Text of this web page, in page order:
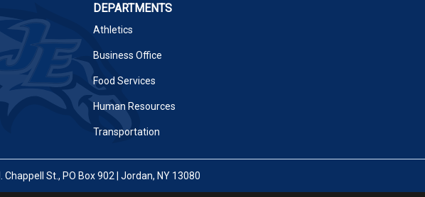
DEPARTMENTS
Athletics
Business Office
Food Services
Human Resources
Transportation
Chappell St., PO Box 902 | Jordan, NY 13080